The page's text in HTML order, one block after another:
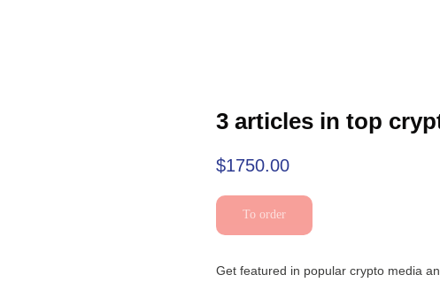
3 articles in top
$1750.00
To order
Get featured in popular crypto media